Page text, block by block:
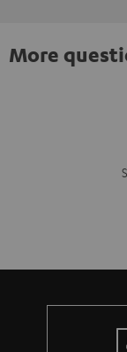
More